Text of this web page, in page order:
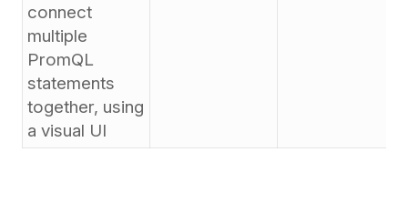
connect
multiple
PromQL
statements
together, using
a visual UI